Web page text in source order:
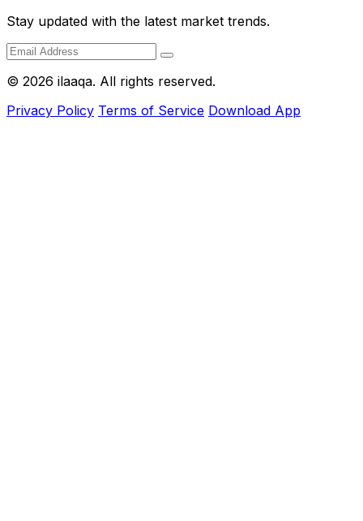
Stay updated with the latest market trends.
© 2026 ilaaqa. All rights reserved.
Privacy Policy Terms of Service Download App